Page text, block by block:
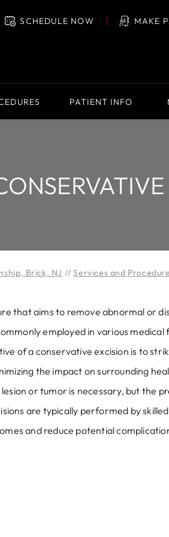
SCHEDULE NOW MAKE
PATIENT INFO
Brick, NJ //Services and
that aims to remove abnormal or
employed in various medical
of a conservative excision is to
the impact on surrounding
or tumor is necessary, but the
are typically performed by
and reduce potential